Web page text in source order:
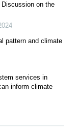
on the
pattern and climate
services in
inform climate